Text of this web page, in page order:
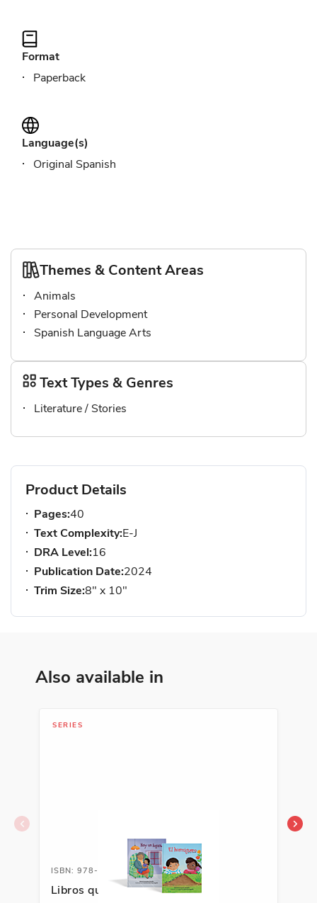
Format
Paperback
Language(s)
Original Spanish
Themes & Content Areas
Animals
Personal Development
Spanish Language Arts
Text Types & Genres
Literature / Stories
Product Details
Pages:40
Text Complexity:E-J
DRA Level:16
Publication Date:2024
Trim Size:8" x 10"
Also available in
SERIES
ISBN: 978-1-66992-989-5
Libros que abrazan K-3